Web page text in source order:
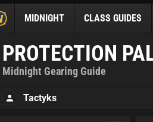
MIDNIGHT CLASS GUIDES
PROTECTION
Midnight Gearing Guide
Tactyks